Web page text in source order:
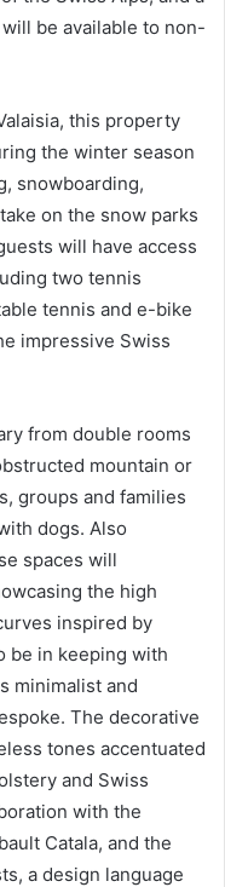
be available to non-
this property
the winter season
snowboarding,
on the snow parks
will have access
two tennis
tennis and e-bike
impressive Swiss
from double rooms
mountain or
groups and families
dogs. Also
spaces will
the high
inspired by
be in keeping with
minimalist and
The decorative
tones accentuated
and Swiss
with the
Catala, and the
a design language